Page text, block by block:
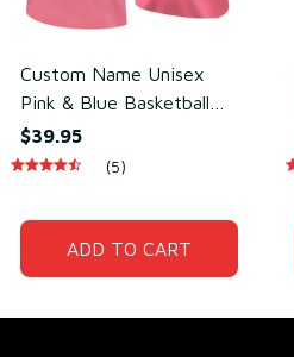
Custom Name Unisex
Pink & Blue Basketball
Jersey for Team Practice
– Lightweight Mesh
$39.95
(5)
ADD TO CART